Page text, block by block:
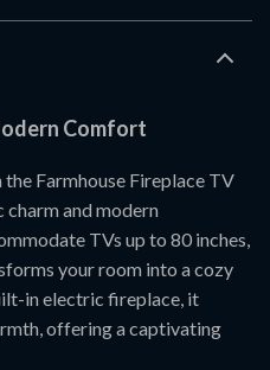
Comfort
Farmhouse Fireplace TV
charm and modern
TVs up to 80 inches,
your room into a cozy
in electric fireplace, it
offering a captivating